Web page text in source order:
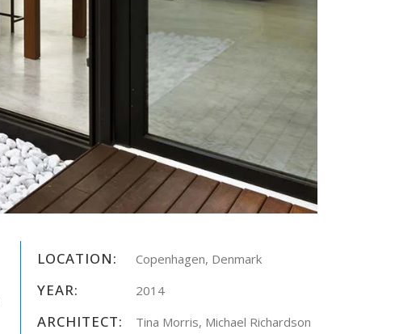
LOCATION: Copenhagen, Denmark
YEAR: 2014
ARCHITECT: Tina Morris, Michael Richardson